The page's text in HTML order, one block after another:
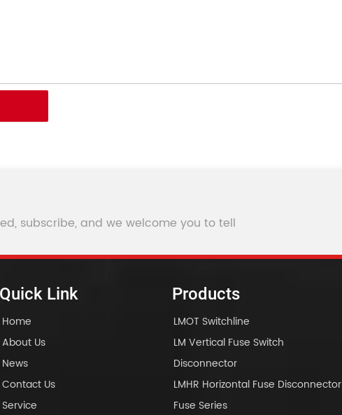
subscribe, and we welcome you to tell
Quick Link
Home
About Us
News
Contact Us
Service
Products
LMOT Switchline
LM Vertical Fuse Switch
Disconnector
LMHR Horizontal Fuse Disconnector
Fuse Series